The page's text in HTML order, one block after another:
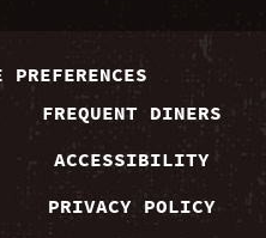
FREQUENT DINERS
ACCESSIBILITY
PRIVACY POLICY